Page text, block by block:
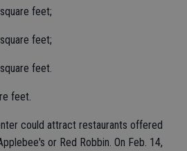
feet;
feet;
feet.
feet.
could attract restaurants offered
or Red Robbin. On Feb. 14,